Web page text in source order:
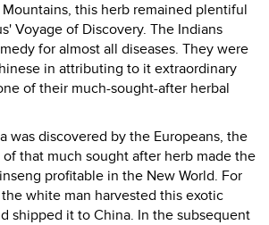
this herb remained plentiful
Voyage of Discovery. The Indians
for almost all diseases. They were
in attributing to it extraordinary
of their much-sought-after herbal
was discovered by the Europeans, the
that much sought after herb made the
profitable in the New World. For
white man harvested this exotic
shipped it to China. In the subsequent